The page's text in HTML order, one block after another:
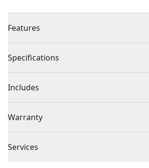
Features
glove maintains grip in wet conditions
extended use
Comfortable fit with 15 ga. Nylon liner
Specifications
Product Type
Individual or Set
Piece Count
Includes
Warranty
Services